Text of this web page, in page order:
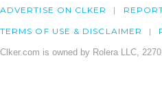
ADVERTISE ON CLKER
TERMS OF USE & DISCLAIMER
Clker.com is owned by Rolera LLC,